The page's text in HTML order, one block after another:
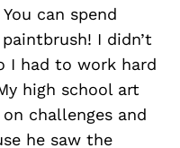
can spend
I didn’t
I had to work hard
high school art
challenges and
he saw the